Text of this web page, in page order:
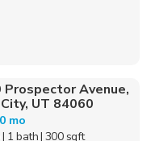
Prospector Avenue,
UT 84060
mo
| 1 bath| 300 sqft